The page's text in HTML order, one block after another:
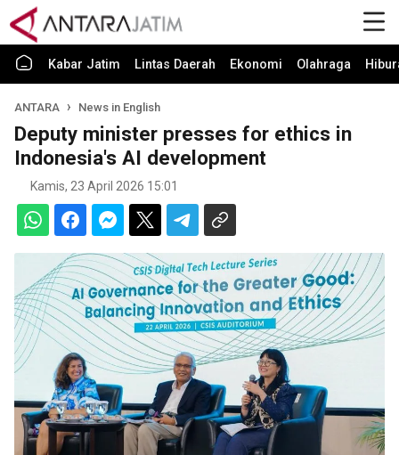
Kabar Jatim Lintas Daerah Ekonomi Olahraga
ANTARA News in English
Deputy minister presses for ethics in
Indonesia's AI development
Kamis, 23 April 2026 15:01